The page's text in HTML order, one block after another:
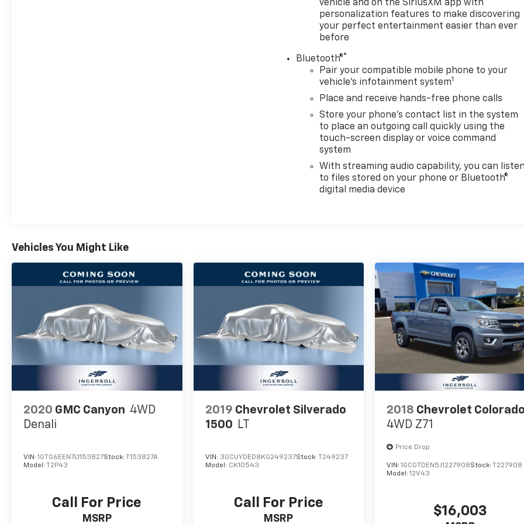
vehicle and on the SiriusXM app with
personalization features to make discovering
your perfect entertainment easier than ever
before
Bluetooth®®
Pair your compatible mobile phone to your
vehicle's infotainment system1
Place and receive hands-free phone calls
Store your phone's contact list in the system
to place an outgoing call quickly using the
touch-screen display or voice command
system
With streaming audio capability, you can
to files stored on your phone or Bluetooth®
digital media device
Vehicles You Might Like
2020 GMC Canyon 4WD
Denali
VIN: 1GTG6EEN7L1153827Stock: T153827A
Model: T2P43
Call For Price
MSRP
2019 Chevrolet Silverado
1500 LT
VIN: 3GCUYDED8KG249237Stock: T249237
Model: CK10543
Call For Price
MSRP
2018 Chevrolet
4WD Z71
Price Drop
VIN:1GCGTDEN5J1227908Stock:T227908
Model:12V43
$16,003